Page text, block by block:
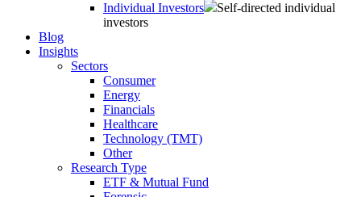
Individual Investors
Self-directed individual
investors
Blog
Insights
Sectors
Consumer
Energy
Financials
Healthcare
Technology (TMT)
Other
Research Type
ETF & Mutual Fund